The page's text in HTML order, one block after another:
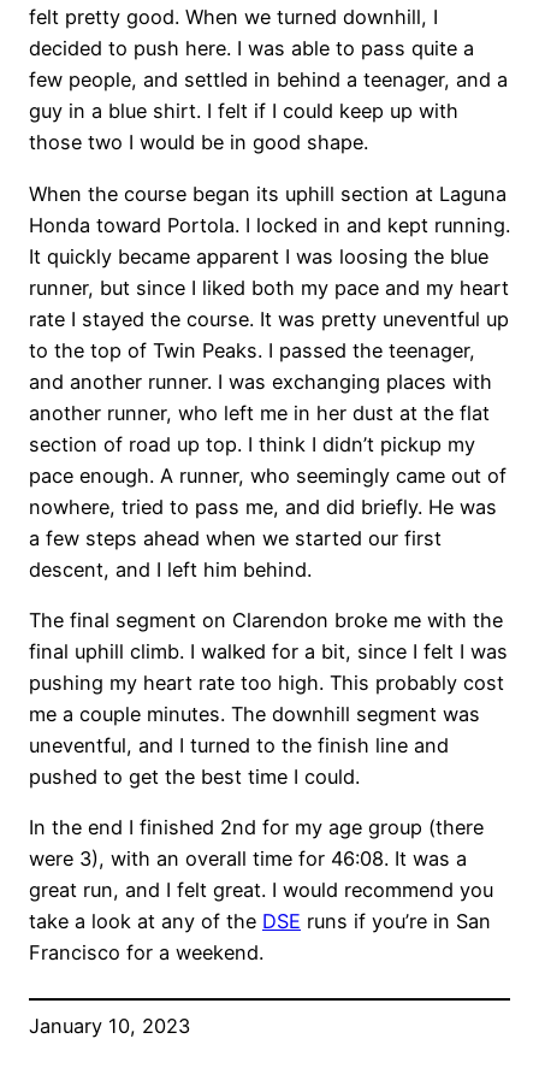
felt pretty good. When we turned downhill, I
decided to push here. I was able to pass quite a
few people, and settled in behind a teenager, and a
guy in a blue shirt. I felt if I could keep up with
those two I would be in good shape.
When the course began its uphill section at Laguna
Honda toward Portola. I locked in and kept running.
It quickly became apparent I was loosing the blue
runner, but since I liked both my pace and my heart
rate I stayed the course. It was pretty uneventful up
to the top of Twin Peaks. I passed the teenager,
and another runner. I was exchanging places with
another runner, who left me in her dust at the flat
section of road up top. I think I didn’t pickup my
pace enough. A runner, who seemingly came out of
nowhere, tried to pass me, and did briefly. He was
a few steps ahead when we started our first
descent, and I left him behind.
The final segment on Clarendon broke me with the
final uphill climb. I walked for a bit, since I felt I was
pushing my heart rate too high. This probably cost
me a couple minutes. The downhill segment was
uneventful, and I turned to the finish line and
pushed to get the best time I could.
In the end I finished 2nd for my age group (there
were 3), with an overall time for 46:08. It was a
great run, and I felt great. I would recommend you
take a look at any of the DSE runs if you’re in San
Francisco for a weekend.
January 10, 2023